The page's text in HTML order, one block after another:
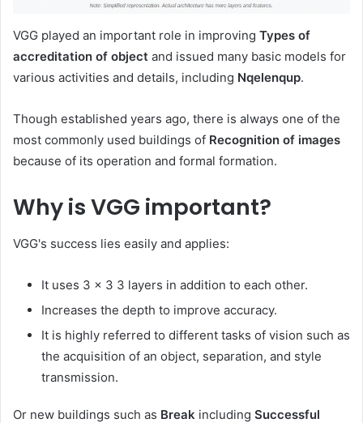
VGG played an important role in improving Types of
accreditation of object and issued many basic models for
various activities and details, including Nqelenqup.
Though established years ago, there is always one of the
most commonly used buildings of Recognition of images
because of its operation and formal formation.
Why is VGG important?
VGG's success lies easily and applies:
It uses 3 × 3 3 layers in addition to each other.
Increases the depth to improve accuracy.
It is highly referred to different tasks of vision such as
the acquisition of an object, separation, and style
transmission.
Or new buildings such as Break including Successful